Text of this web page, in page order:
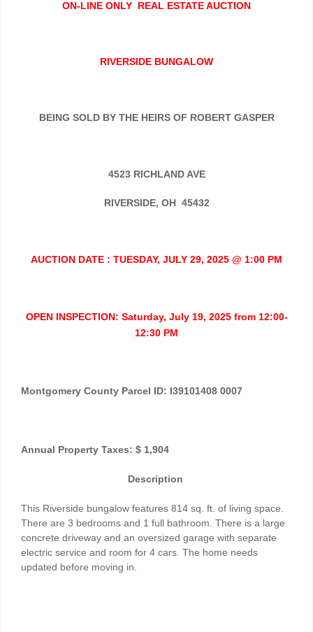
ON-LINE ONLY REAL ESTATE AUCTION
RIVERSIDE BUNGALOW
BEING SOLD BY THE HEIRS OF ROBERT GASPER
4523 RICHLAND AVE
RIVERSIDE, OH 45432
AUCTION DATE : TUESDAY, JULY 29, 2025 @ 1:00 PM
OPEN INSPECTION: Saturday, July 19, 2025 from 12:00-
12:30 PM
Montgomery County Parcel ID: I39101408 0007
Annual Property Taxes: $ 1,904
Description
This Riverside bungalow features 814 sq. ft. of living space.
There are 3 bedrooms and 1 full bathroom. There is a large
concrete driveway and an oversized garage with separate
electric service and room for 4 cars. The home needs
updated before moving in.